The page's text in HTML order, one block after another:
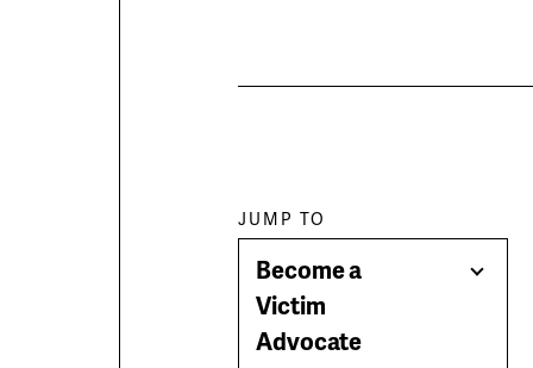
Paragraph
jump
JUMP TO
Become a
Victim
Advocate